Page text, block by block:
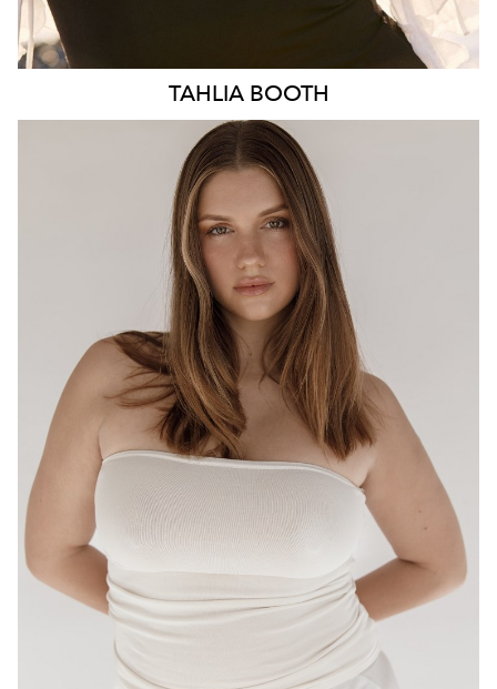
TAHLIA BOOTH
BRISBANE
HEIGHT
175CM
WAIST
80CM
HIP
95CM
DRESS 12-14 AUS
HAIR LIGHT BROWN
16